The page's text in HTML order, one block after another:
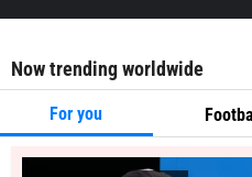
Now trending worldwide
For you Football